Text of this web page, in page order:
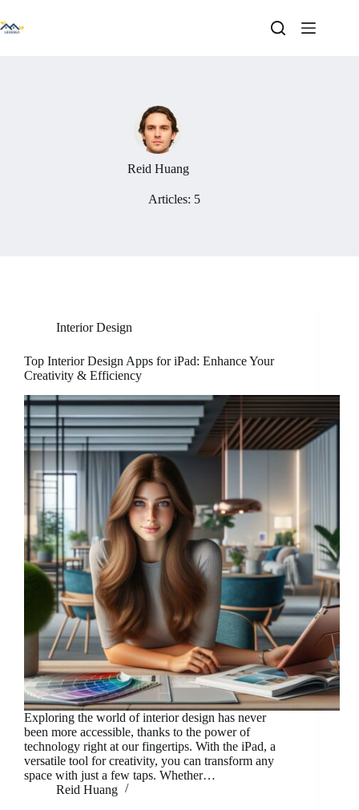
to
content
Reid Huang
Articles: 5
Interior Design
Top Interior Design Apps for iPad: Enhance Your
Creativity & Efficiency
Exploring the world of interior design has never
been more accessible, thanks to the power of
technology right at our fingertips. With the iPad, a
versatile tool for creativity, you can transform any
space with just a few taps. Whether…
Reid Huang